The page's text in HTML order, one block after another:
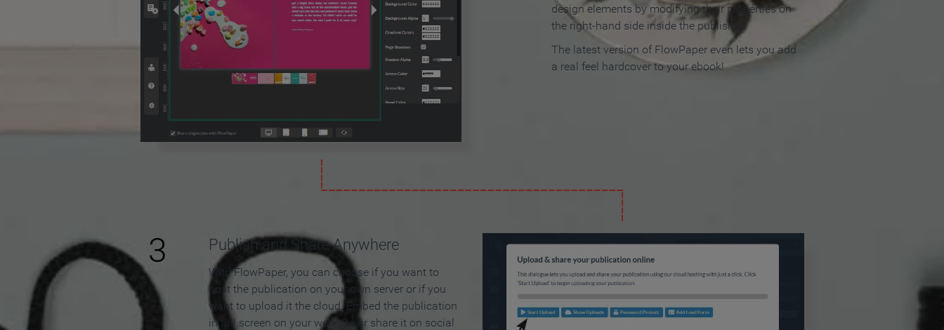
design elements by modifying their properties on
the right-hand side inside the publisher.
The latest version of FlowPaper even lets you add
a real feel hardcover to your ebook!
3 Publish and Share Anywhere
With FlowPaper, you can choose if you want to
host the publication on your own server or if you
want to upload it the cloud. Embed the publication
in full screen on your web site or share it on social